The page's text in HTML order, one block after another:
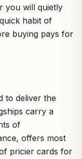
you will quietly
habit of
buying pays for
to deliver the
carry a
of
offers most
pricier cards for